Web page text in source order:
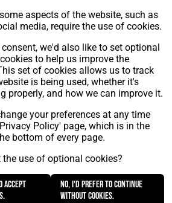
aspects of the website, such as
media, require the use of cookies.
we'd also like to set optional
to help us improve the
set of cookies allows us to track
is being used, whether it's
properly, and how we can improve it.
your preferences at any time
Policy' page, which is in the
bottom of every page.
the use of optional cookies?
accept
No, I'd prefer to continue
without cookies.